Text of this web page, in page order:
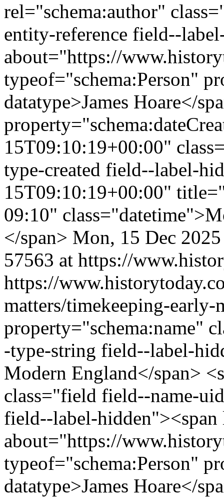
rel="schema:author"
entity-reference field--
about="https://
typeof="schema:Person"
datatype>James Hoare</
15T09:10:19+00:00"
type-created field--label-
15T09:10:19+00:00"
09:10"
</span> Mon, 15 Dec
57563 at https://
https://
matters/timekeeping-
property="schema:name"
-type-string field--label-
Modern England</span>
class="field field--name-
field--label-hidden"><span
about="https://
typeof="schema:Person"
datatype>James Hoare</